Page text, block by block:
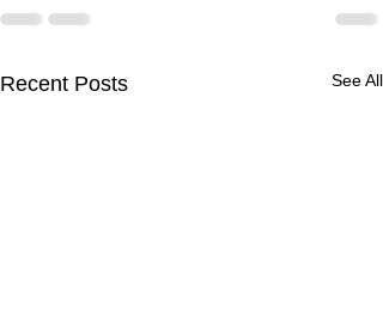
Recent Posts See All